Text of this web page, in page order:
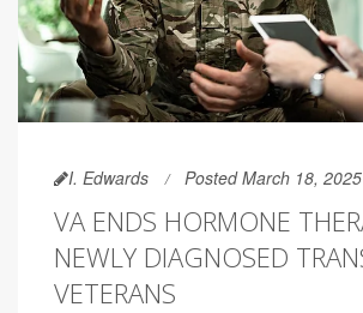
I. Edwards Posted March 18, 2025
VA ENDS HORMONE
NEWLY DIAGNOSED
VETERANS